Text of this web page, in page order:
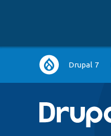
Main
navigation
Drupal 7